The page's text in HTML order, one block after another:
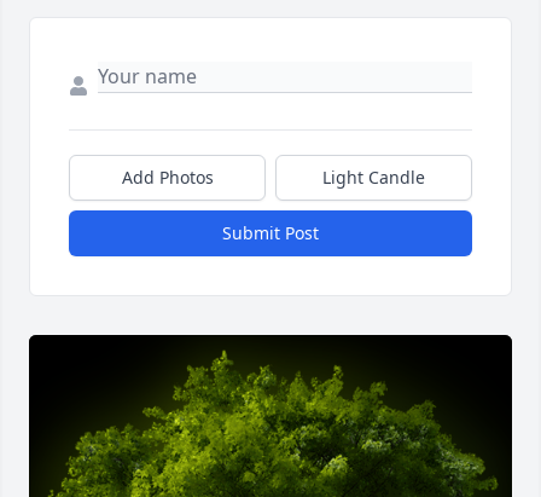
Add Photos Light Candle
Submit Post